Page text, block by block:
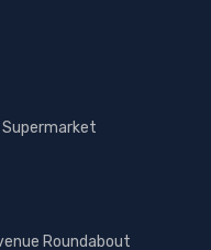
Supermarket
Roundabout